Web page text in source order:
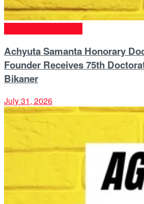
Achyuta Samanta Honorary
Founder Receives 75th
Bikaner
July 31, 2026